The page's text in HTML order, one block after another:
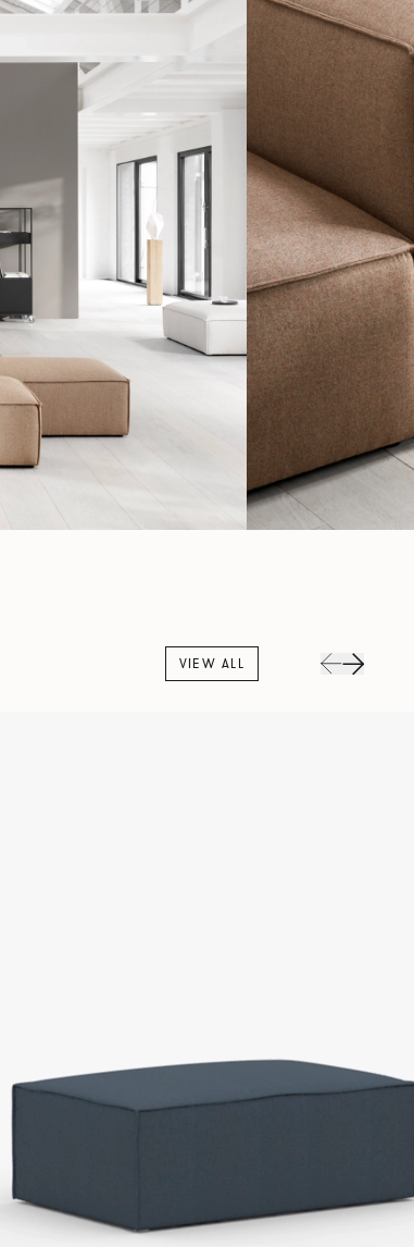
VIEW ALL